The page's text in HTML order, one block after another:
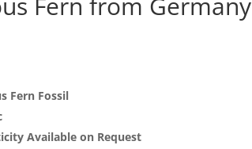
Fern Fossil
Available on Request